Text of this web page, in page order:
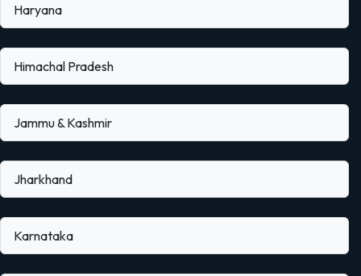
Haryana
Himachal Pradesh
Jammu & Kashmir
Jharkhand
Karnataka